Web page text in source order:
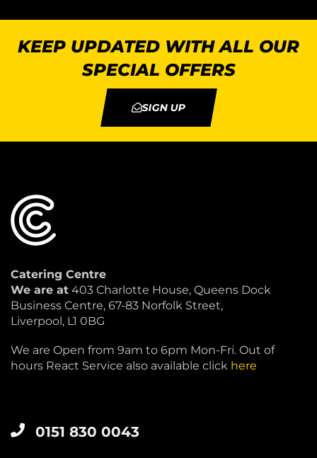
KEEP UPDATED WITH ALL OUR
SPECIAL OFFERS
SIGN UP
Catering Centre
We are at 403 Charlotte House, Queens Dock
Business Centre, 67-83 Norfolk Street,
Liverpool, L1 0BG
We are Open from 9am to 6pm Mon-Fri. Out of
hours React Service also available click here
0151 830 0043